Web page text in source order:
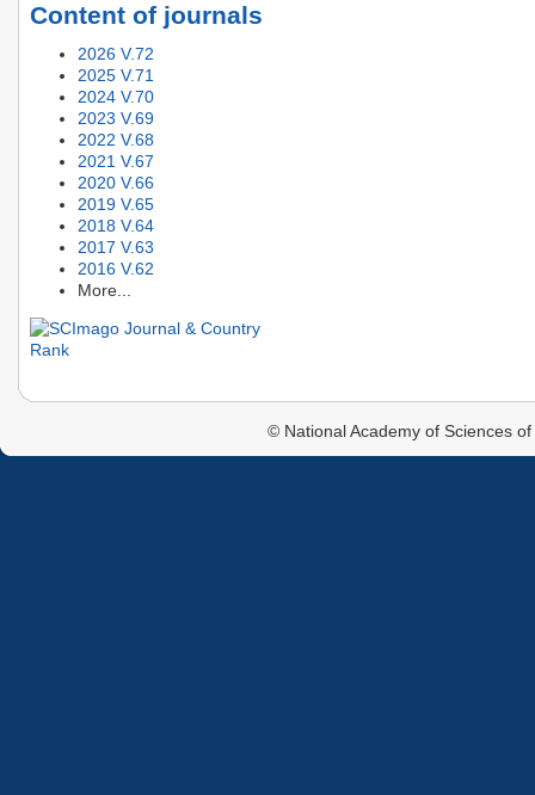
Content of journals
2026 V.72
2025 V.71
2024 V.70
2023 V.69
2022 V.68
2021 V.67
2020 V.66
2019 V.65
2018 V.64
2017 V.63
2016 V.62
More...
© National Academy of Sciences